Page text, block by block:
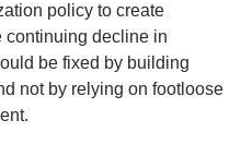
policy to create
continuing decline in
be fixed by building
not by relying on footloose